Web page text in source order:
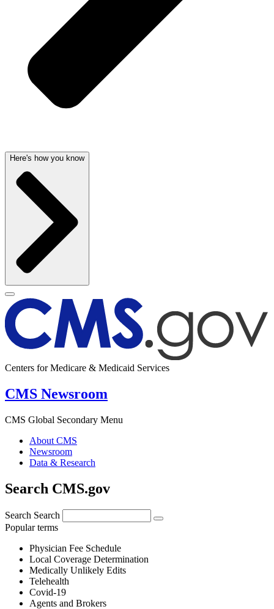
Here's how you know
Centers for Medicare & Medicaid Services
CMS Newsroom
CMS Global Secondary Menu
About CMS
Newsroom
Data & Research
Search CMS.gov
Search Search
Popular terms
Physician Fee Schedule
Local Coverage Determination
Medically Unlikely Edits
Telehealth
Covid-19
Agents and Brokers